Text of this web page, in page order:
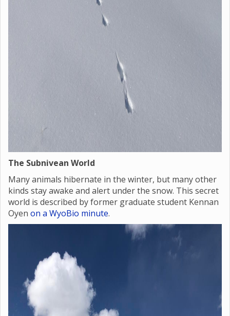
The Subnivean World
Many animals hibernate in the winter, but many other
kinds stay awake and alert under the snow. This secret
world is described by former graduate student Kennan
Oyen on a WyoBio minute.